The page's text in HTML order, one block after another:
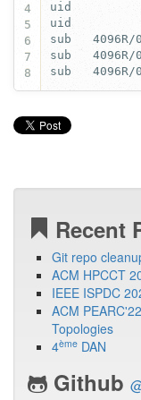
4
5
6
7
8
Recent
Git repo
ACM HPCCT
IEEE ISPDC
ACM
Topologies
4ème DAN
Github